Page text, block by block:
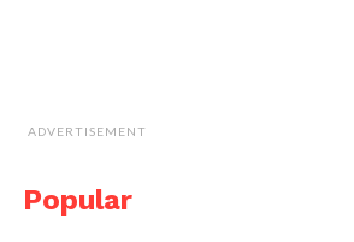
ADVERTISEMENT
Popular